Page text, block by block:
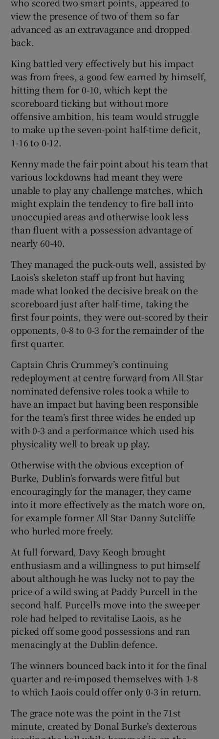
view the presence of two of them so far
advanced as an extravagance and dropped
back.
King battled very effectively but his impact
was from frees, a good few earned by himself,
hitting them for 0-10, which kept the
scoreboard ticking but without more
offensive ambition, his team would struggle
to make up the seven-point half-time deficit,
1-16 to 0-12.
Kenny made the fair point about his team that
various lockdowns had meant they were
unable to play any challenge matches, which
might explain the tendency to fire ball into
unoccupied areas and otherwise look less
than fluent with a possession advantage of
nearly 60-40.
They managed the puck-outs well, assisted by
Laois’s skeleton staff up front but having
made what looked the decisive break on the
scoreboard just after half-time, taking the
first four points, they were out-scored by their
opponents, 0-8 to 0-3 for the remainder of the
first quarter.
Captain Chris Crummey’s continuing
redeployment at centre forward from All Star
nominated defensive roles took a while to
have an impact but having been responsible
for the team’s first three wides he ended up
with 0-3 and a performance which used his
physicality well to break up play.
Otherwise with the obvious exception of
Burke, Dublin’s forwards were fitful but
encouragingly for the manager, they came
into it more effectively as the match wore on,
for example former All Star Danny Sutcliffe
who hurled more freely.
At full forward, Davy Keogh brought
enthusiasm and a willingness to put himself
about although he was lucky not to pay the
price of a wild swing at Paddy Purcell in the
second half. Purcell’s move into the sweeper
role had helped to revitalise Laois, as he
picked off some good possessions and ran
menacingly at the Dublin defence.
The winners bounced back into it for the final
quarter and re-imposed themselves with 1-8
to which Laois could offer only 0-3 in return.
The grace note was the point in the 71st
minute, created by Donal Burke’s dexterous